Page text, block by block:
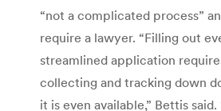
“not a complicated process”
require a lawyer. “Filling out
streamlined application
collecting and tracking down
it is even available,” Bettis